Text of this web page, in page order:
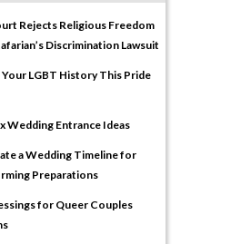
Rejects Religious Freedom
Discrimination Lawsuit
LGBT History This Pride
Wedding Entrance Ideas
a Wedding Timeline for
Preparations
for Queer Couples